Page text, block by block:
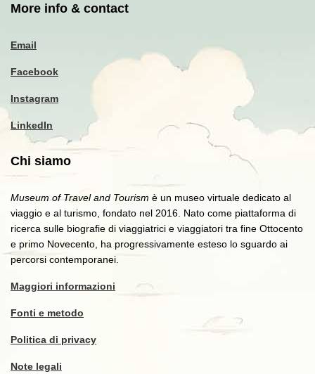
More info & contact
Email
Facebook
Instagram
LinkedIn
Chi siamo
Museum of Travel and Tourism è un museo virtuale dedicato al
viaggio e al turismo, fondato nel 2016. Nato come piattaforma di
ricerca sulle biografie di viaggiatrici e viaggiatori tra fine Ottocento
e primo Novecento, ha progressivamente esteso lo sguardo ai
percorsi contemporanei.
Maggiori informazioni
Fonti e metodo
Politica di privacy
Note legali